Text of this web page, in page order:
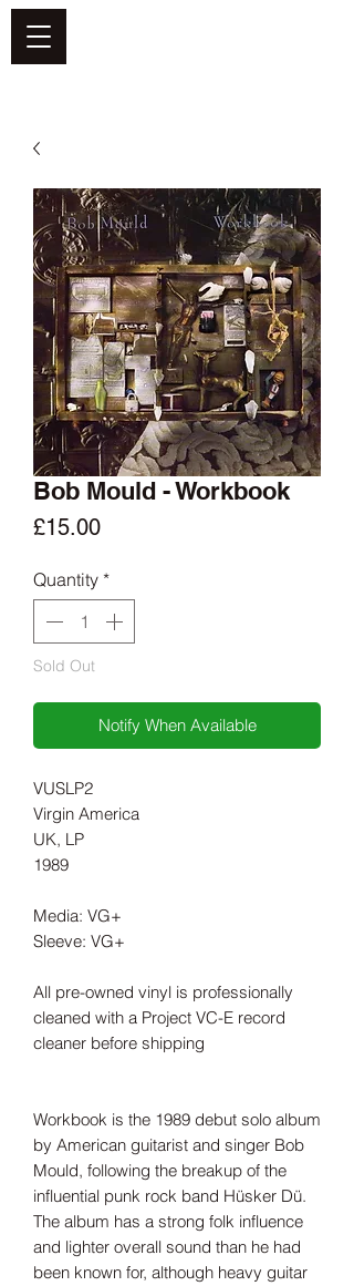
Bob Mould - Workbook
£15.00Price
Quantity *
Sold Out
Notify When Available
VUSLP2
Virgin America
UK, LP
1989
Media: VG+
Sleeve: VG+
All pre-owned vinyl is professionally
cleaned with a Project VC-E record
cleaner before shipping
Workbook is the 1989 debut solo album
by American guitarist and singer Bob
Mould, following the breakup of the
influential punk rock band Hüsker Dü.
The album has a strong folk influence
and lighter overall sound than he had
been known for, although heavy guitar